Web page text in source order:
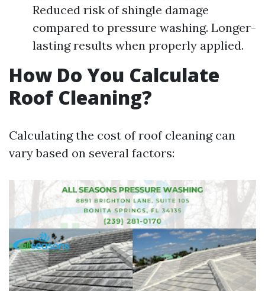
Reduced risk of shingle damage
compared to pressure washing. Longer-
lasting results when properly applied.
How Do You Calculate
Roof Cleaning?
Calculating the cost of roof cleaning can
vary based on several factors: